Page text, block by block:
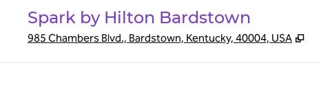
Spark by Hilton Bardstown
985 Chambers Blvd., Bardstown, Kentucky, 40004, USA ,